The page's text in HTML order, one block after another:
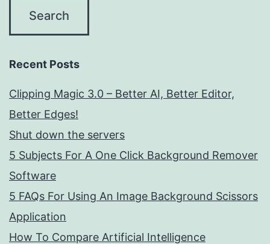
Recent Posts
Clipping Magic 3.0 – Better AI, Better Editor,
Better Edges!
Shut down the servers
5 Subjects For A One Click Background Remover
Software
5 FAQs For Using An Image Background Scissors
Application
How To Compare Artificial Intelligence